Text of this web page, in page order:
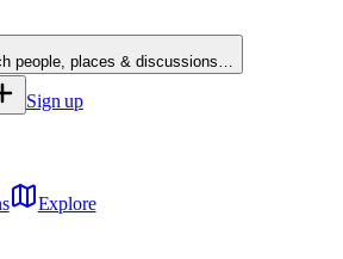
people, places & discussions…
Sign up
Explore